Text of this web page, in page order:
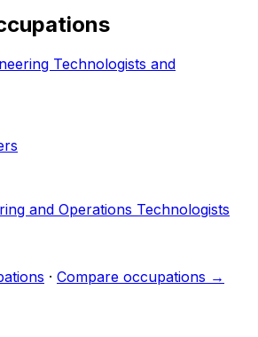
Technologists and
and Operations Technologists
· Compare occupations →